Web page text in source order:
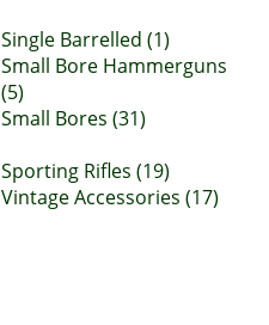
Single Barrelled (1)
Small Bore Hammerguns
(5)
Small Bores (31)
Sporting Rifles (19)
Vintage Accessories (17)